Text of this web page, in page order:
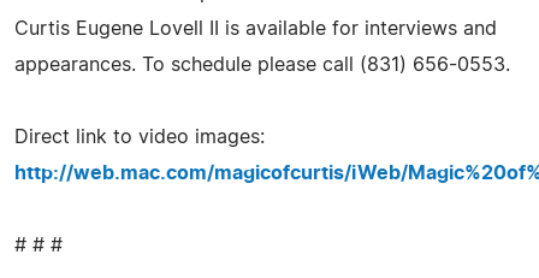
Curtis Eugene Lovell II is available for interviews and
appearances. To schedule please call (831) 656-0553.
Direct link to video images:
http://web.mac.com/magicofcurtis/iWeb/
# # #